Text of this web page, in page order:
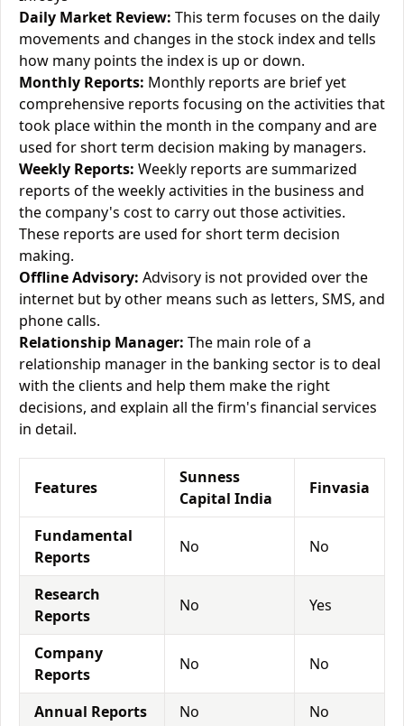
Daily Market Review: This term focuses on the daily
movements and changes in the stock index and tells
how many points the index is up or down.
Monthly Reports: Monthly reports are brief yet
comprehensive reports focusing on the activities that
took place within the month in the company and are
used for short term decision making by managers.
Weekly Reports: Weekly reports are summarized
reports of the weekly activities in the business and
the company's cost to carry out those activities.
These reports are used for short term decision
making.
Offline Advisory: Advisory is not provided over the
internet but by other means such as letters, SMS, and
phone calls.
Relationship Manager: The main role of a
relationship manager in the banking sector is to deal
with the clients and help them make the right
decisions, and explain all the firm's financial services
in detail.
Features
Sunness
Capital India
Finvasia
Fundamental
Reports
No No
Research
Reports
No Yes
Company
Reports
No No
Annual Reports No
No